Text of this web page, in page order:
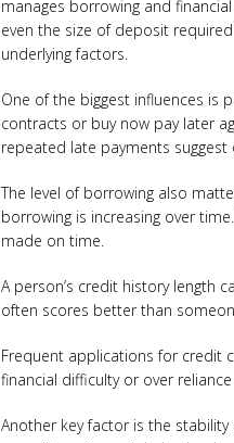
manages borrowing and
even the size of deposit
underlying factors.
One of the biggest influences is
contracts or buy now pay later
repeated late payments suggest
The level of borrowing also
borrowing is increasing over
made on time.
A person’s credit history length
often scores better than
Frequent applications for credit
financial difficulty or over
Another key factor is the